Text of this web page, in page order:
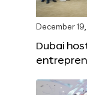
December
Dubai